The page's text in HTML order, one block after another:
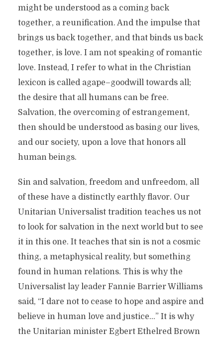
might be understood as a coming back
together, a reunification. And the impulse that
brings us back together, and that binds us back
together, is love. I am not speaking of romantic
love. Instead, I refer to what in the Christian
lexicon is called agape–goodwill towards all;
the desire that all humans can be free.
Salvation, the overcoming of estrangement,
then should be understood as basing our lives,
and our society, upon a love that honors all
human beings.
Sin and salvation, freedom and unfreedom, all
of these have a distinctly earthly flavor. Our
Unitarian Universalist tradition teaches us not
to look for salvation in the next world but to see
it in this one. It teaches that sin is not a cosmic
thing, a metaphysical reality, but something
found in human relations. This is why the
Universalist lay leader Fannie Barrier Williams
said, “I dare not to cease to hope and aspire and
believe in human love and justice…” It is why
the Unitarian minister Egbert Ethelred Brown